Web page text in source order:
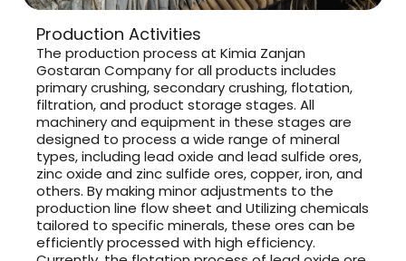
Production Activities
The production process at Kimia Zanjan
Gostaran Company for all products includes
primary crushing, secondary crushing, flotation,
filtration, and product storage stages. All
machinery and equipment in these stages are
designed to process a wide range of mineral
types, including lead oxide and lead sulfide ores,
zinc oxide and zinc sulfide ores, copper, iron, and
others. By making minor adjustments to the
production line flow sheet and Utilizing chemicals
tailored to specific minerals, these ores can be
efficiently processed with high efficiency.